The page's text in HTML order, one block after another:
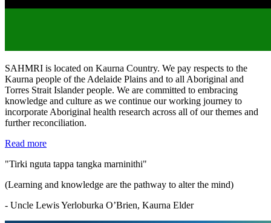
SAHMRI is located on Kaurna Country. We pay respects to the
Kaurna people of the Adelaide Plains and to all Aboriginal and
Torres Strait Islander people. We are committed to embracing
knowledge and culture as we continue our working journey to
incorporate Aboriginal health research across all of our themes and
further reconciliation.
Read more
"Tirki nguta tappa tangka marninithi"
(Learning and knowledge are the pathway to alter the mind)
- Uncle Lewis Yerloburka O’Brien, Kaurna Elder